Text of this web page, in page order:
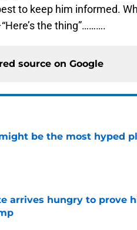
to keep him informed.
the thing”……….
source on Google
be the most hyped
Date
arrives hungry to prove
Date